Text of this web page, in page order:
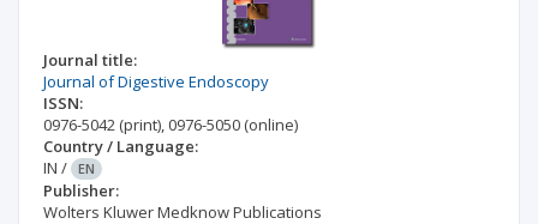
Journal title:
Journal of Digestive Endoscopy
ISSN:
0976-5042 (print),0976-5050 (online)
Country / Language:
IN / EN
Publisher:
Wolters Kluwer Medknow Publications